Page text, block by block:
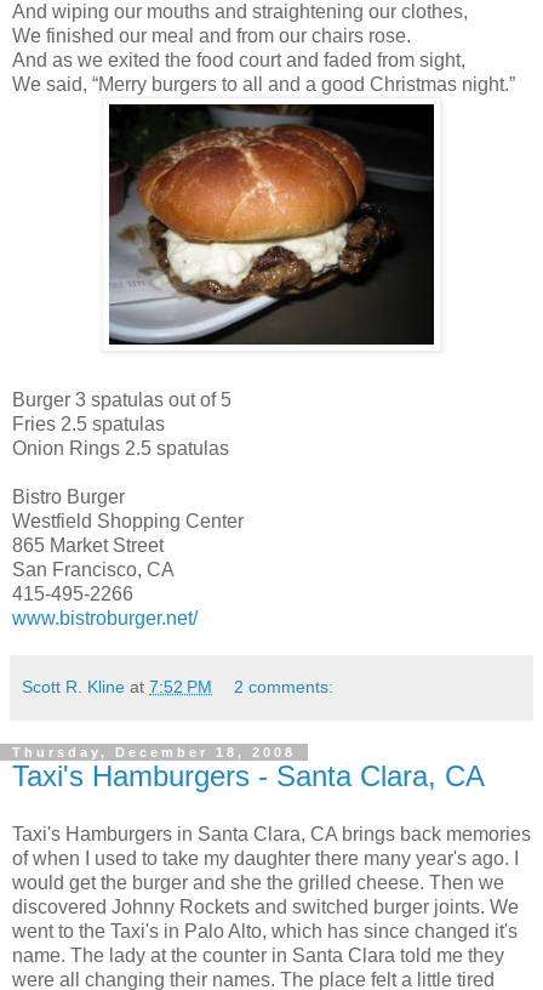
And wiping our mouths and straightening our clothes,
We finished our meal and from our chairs rose.
And as we exited the food court and faded from sight,
We said, “Merry burgers to all and a good Christmas night.”
Burger 3 spatulas out of 5
Fries 2.5 spatulas
Onion Rings 2.5 spatulas
Bistro Burger
Westfield Shopping Center
865 Market Street
San Francisco, CA
415-495-2266
www.bistroburger.net/
Scott R. Kline at 7:52 PM 2 comments:
Thursday, December 18, 2008
Taxi's Hamburgers - Santa Clara, CA
Taxi's Hamburgers in Santa Clara, CA brings back memories
of when I used to take my daughter there many year's ago. I
would get the burger and she the grilled cheese. Then we
discovered Johnny Rockets and switched burger joints. We
went to the Taxi's in Palo Alto, which has since changed it's
name. The lady at the counter in Santa Clara told me they
were all changing their names. The place felt a little tired